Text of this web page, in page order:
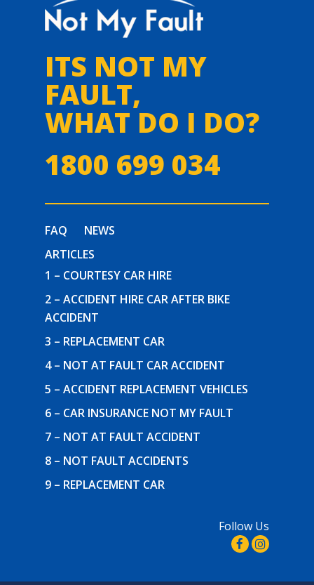
ITS NOT MY
FAULT,
WHAT DO I DO?
1800 699 034
FAQ
NEWS
ARTICLES
1 – COURTESY CAR HIRE
2 – ACCIDENT HIRE CAR AFTER BIKE
ACCIDENT
3 – REPLACEMENT CAR
4 – NOT AT FAULT CAR ACCIDENT
5 – ACCIDENT REPLACEMENT VEHICLES
6 – CAR INSURANCE NOT MY FAULT
7 – NOT AT FAULT ACCIDENT
8 – NOT FAULT ACCIDENTS
9 – REPLACEMENT CAR
Follow Us